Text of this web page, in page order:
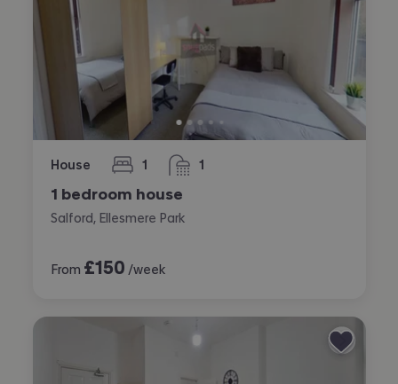
House 1
bedroom 1
bathroom
1 bedroom house
Salford, Ellesmere Park
From £150 /week